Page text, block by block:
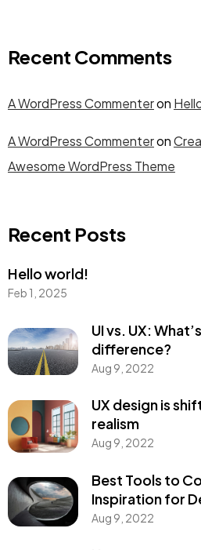
Recent Comments
A WordPress Commenteron
A WordPress Commenteron
Awesome WordPress Theme
Recent Posts
Hello world!
Feb 1, 2025
UI vs. UX:
difference?
Aug 9, 2022
UX design is
realism
Aug 9, 2022
Best Tools to
Inspiration for
Aug 9, 2022